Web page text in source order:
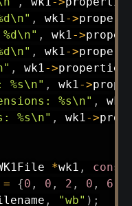
, wk1 ->
, wk1 ->
, wk1 ->
, wk1 ->properties
%s\n" , wk1 ->
%s\n" , wk1
%s\n" , wk1 ->
*wk1 ,
const
= {0 , 0 , 2 , 0 , 6
, "wb" ) ;